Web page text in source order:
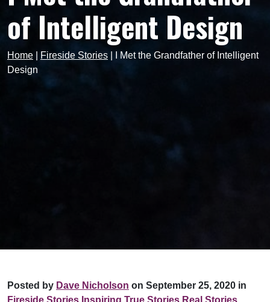
of Intelligent Design
Home Fireside Stories
I Met the Grandfather of Intelligent
Design
Posted by Dave Nicholson on September 25, 2020 in
Fireside Stories Inspiring True Stories Real Stories